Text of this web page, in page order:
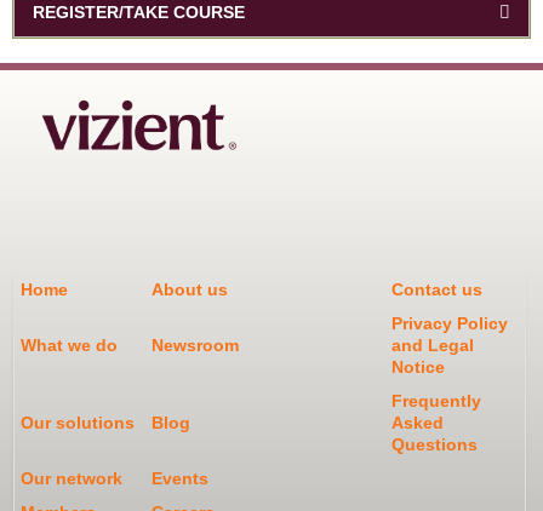
REGISTER/TAKE COURSE
Home About us Contact us
What we do Newsroom
Privacy Policy
and Legal
Notice
Our solutions Blog
Frequently
Asked
Questions
Our network
Events